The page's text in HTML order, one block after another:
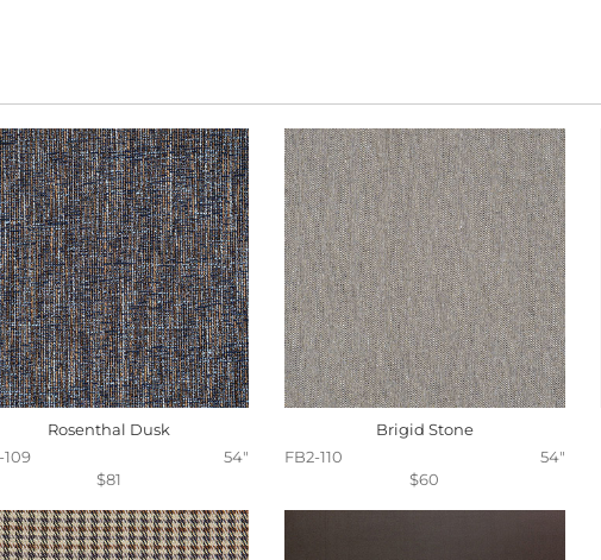
Rosenthal Dusk
109
54"
$81
Brigid Stone
FB2-110
54"
$60